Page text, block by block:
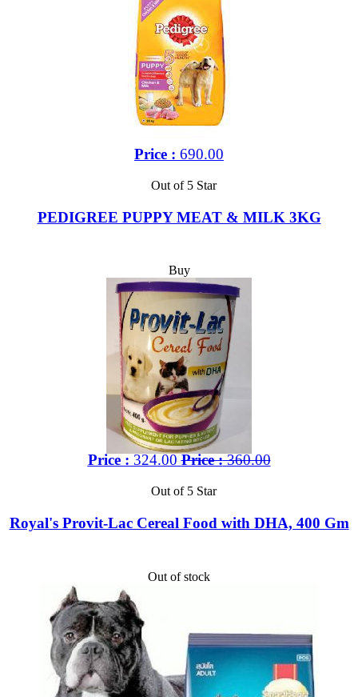
Price : 690.00
Out of 5 Star
PEDIGREE PUPPY MEAT & MILK 3KG
Buy
Price : 324.00 Price :360.00
Out of 5 Star
Royal's Provit-Lac Cereal Food with DHA, 400 Gm
Out of stock